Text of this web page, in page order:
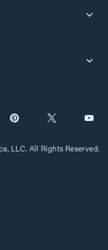
LLC. All Rights Reserved.